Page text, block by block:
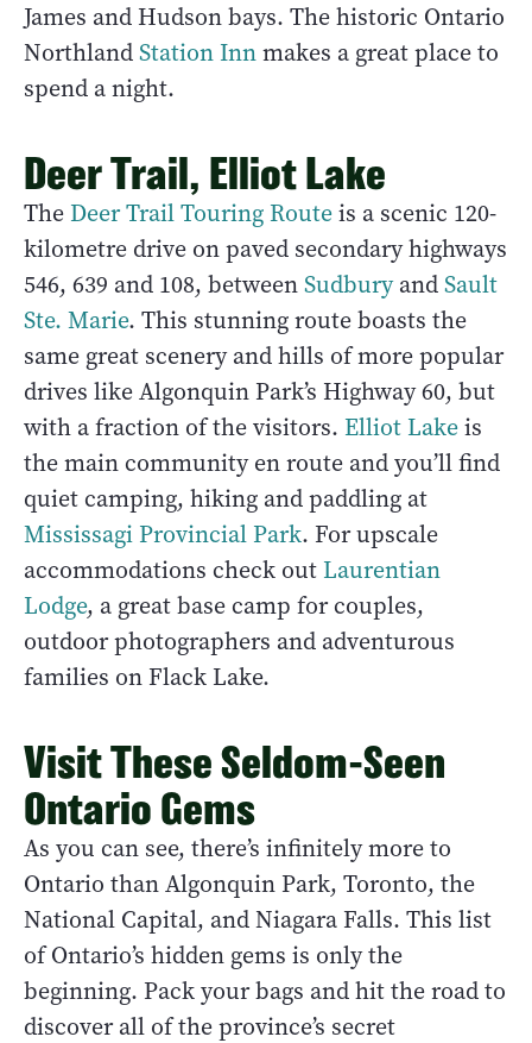
James and Hudson bays. The historic Ontario
NorthlandStation Innmakes a great place to
spend a night.
Deer Trail, Elliot Lake
The Deer Trail Touring Routeis a scenic 120-
kilometre drive on paved secondary highways
546, 639 and 108, betweenSudburyandSault
Ste. Marie. This stunning route boasts the
same great scenery and hills of more popular
drives like Algonquin Park’s Highway 60, but
with a fraction of the visitors. Elliot Lakeis
the main community en route and you’ll find
quiet camping, hiking and paddling at
Mississagi Provincial Park. For upscale
accommodations check out Laurentian
Lodge, a great base camp for couples,
outdoor photographers and adventurous
families on Flack Lake.
Visit These Seldom-Seen
Ontario Gems
As you can see, there’s infinitely more to
Ontario than Algonquin Park, Toronto, the
National Capital, and Niagara Falls. This list
of Ontario’s hidden gems is only the
beginning. Pack your bags and hit the road to
discover all of the province’s secret